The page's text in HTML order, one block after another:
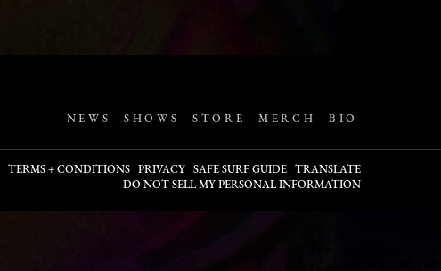
NEWS SHOWS STORE MERCH BIO
TERMS + CONDITIONS PRIVACY SAFE SURF GUIDE
TRANSLATE
DO NOT SELL MY PERSONAL INFORMATION